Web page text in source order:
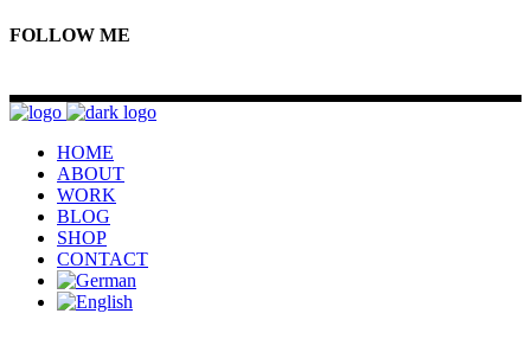
FOLLOW ME
HOME
ABOUT
WORK
BLOG
SHOP
CONTACT